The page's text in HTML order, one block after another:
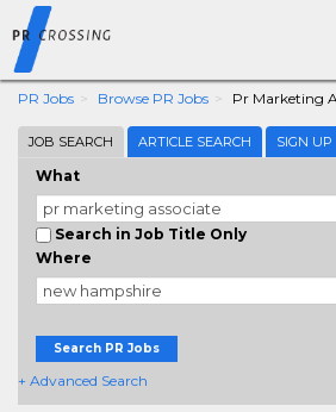
PR Jobs Browse PR Jobs Pr Marketing
JOB SEARCH ARTICLE SEARCH SIGN UP
What
Search in Job Title Only
Where
Search PR Jobs
+ Advanced Search